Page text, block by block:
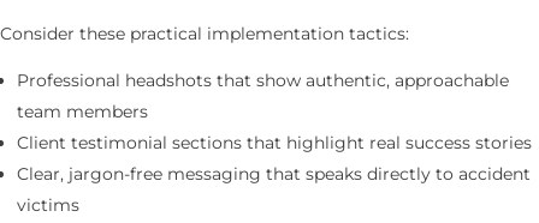
Consider these practical implementation tactics:
Professional headshots that show authentic, approachable
team members
Client testimonial sections that highlight real success stories
Clear, jargon-free messaging that speaks directly to accident
victims